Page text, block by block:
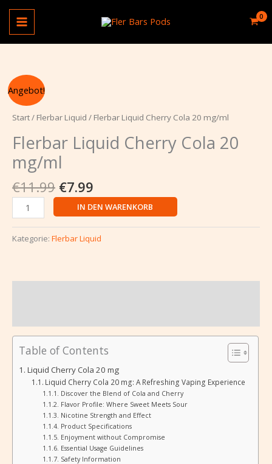
Zum
Inhalt
springen
Angebot!
Start/ Flerbar Liquid / Flerbar Liquid Cherry Cola 20 mg/ml
Flerbar Liquid Cherry Cola 20
mg/ml
€11.99
war:
€11.99
€7.99
ist:
Flerbar
Liquid
Cherry
20
Menge
IN DEN WARENKORB
Kategorie: Flerbar Liquid
Table of Contents
Liquid Cherry Cola 20 mg
Liquid Cherry Cola 20 mg: A Refreshing Vaping Experience
Discover the Blend of Cola and Cherry
Flavor Profile: Where Sweet Meets Sour
Nicotine Strength and Effect
Product Specifications
Enjoyment without Compromise
Essential Usage Guidelines
Safety Information
Cola
20